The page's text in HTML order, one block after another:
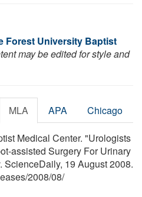
Forest University Baptist
may be edited for style and
MLA APA Chicago
Medical Center. "Urologists
assisted Surgery For Urinary
19 August 2008.
/2008/08/